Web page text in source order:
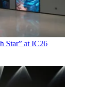
Star” at IC26